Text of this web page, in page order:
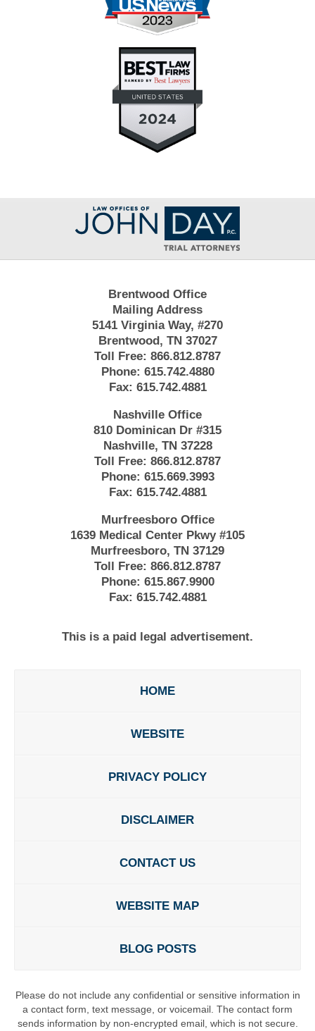
Contact
Information
Brentwood Office
Mailing Address
5141 Virginia Way, #270
Brentwood, TN 37027
Toll Free: 866.812.8787
Phone: 615.742.4880
Fax: 615.742.4881
Nashville Office
810 Dominican Dr #315
Nashville, TN 37228
Toll Free: 866.812.8787
Phone: 615.669.3993
Fax: 615.742.4881
Murfreesboro Office
1639 Medical Center Pkwy #105
Murfreesboro, TN 37129
Toll Free: 866.812.8787
Phone: 615.867.9900
Fax: 615.742.4881
This is a paid legal advertisement.
HOME
WEBSITE
PRIVACY POLICY
DISCLAIMER
CONTACT US
WEBSITE MAP
BLOG POSTS
Please do not include any confidential or sensitive information in
a contact form, text message, or voicemail. The contact form
sends information by non-encrypted email, which is not secure.